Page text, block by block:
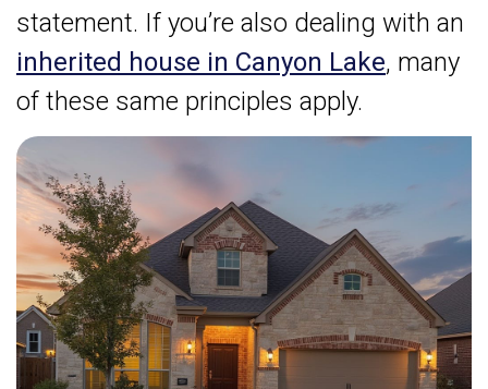
statement. If you’re also dealing with an
inherited house in Canyon Lake, many
of these same principles apply.